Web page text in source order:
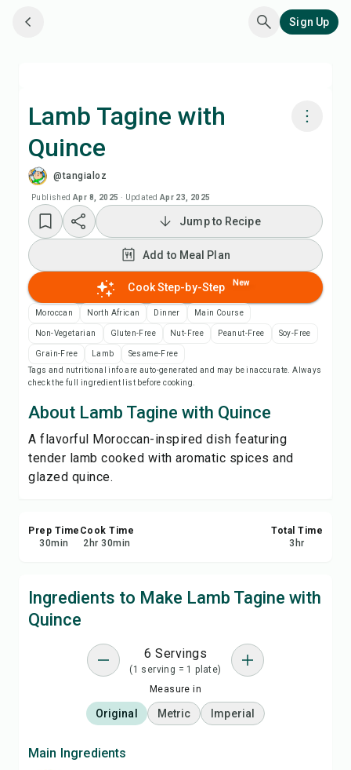
Sign Up
Lamb Tagine with
Quince
@tangialoz
Published Apr 8, 2025 · Updated Apr 23, 2025
Add to Meal Plan
Add to Shopping List
Recipe Notes
Save
Share
Report
Jump to Recipe
Add to Meal Plan
Cook Step-by-Step New
Moroccan North African Dinner Main Course
Non-Vegetarian Gluten-Free Nut-Free Peanut-Free Soy-Free
Grain-Free Lamb
Sesame-Free
Tags and nutritional info are auto-generated and may be inaccurate. Always
check the full ingredient list before cooking.
About Lamb Tagine with Quince
A flavorful Moroccan-inspired dish featuring
tender lamb cooked with aromatic spices and
glazed quince.
Prep Time
30min
Cook Time
2 hr 30min
Total Time
3 hr
Ingredients to Make Lamb Tagine with
Quince
6 Servings
(1 serving = 1 plate)
Measure in
Original Metric Imperial
Main Ingredients